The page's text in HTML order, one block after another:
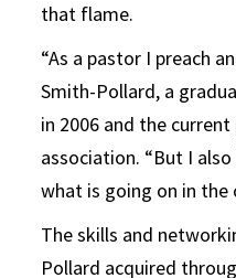
that flame.
“As a pastor I preach
Smith-Pollard, a
in 2006 and the
association. “But I
what is going on in the
The skills and
Pollard acquired